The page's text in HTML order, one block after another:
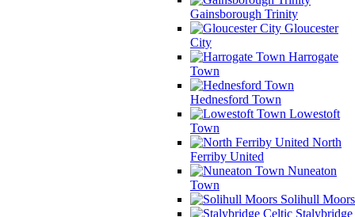
Gainsborough Trinity
Gloucester
City
Harrogate
Town
Hednesford Town
Lowestoft
Town
North
Ferriby United
Nuneaton
Town
Solihull Moors
Stalybridge